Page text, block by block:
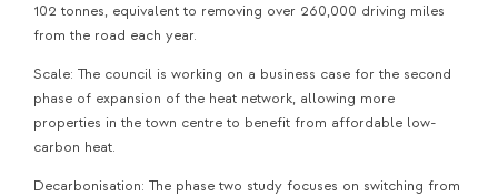
102 tonnes, equivalent to removing over 260,000 driving miles
from the road each year.
Scale: The council is working on a business case for the second
phase of expansion of the heat network, allowing more
properties in the town centre to benefit from affordable low-
carbon heat.
Decarbonisation: The phase two study focuses on switching from